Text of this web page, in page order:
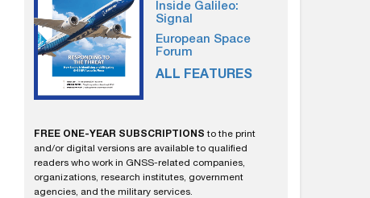
Inside Galileo:
Signal
European Space
Forum
ALL FEATURES
FREE ONE-YEAR SUBSCRIPTIONS to the print
and/or digital versions are available to qualified
readers who work in GNSS-related companies,
organizations, research institutes, government
agencies, and the military services.